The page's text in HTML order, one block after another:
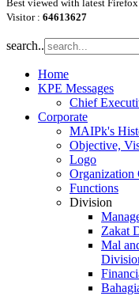
Best viewed with latest
Visitor : 64613627
search..
Home
KPE Messages
Chief
Corporate
MAIPk's
Objective,
Logo
Organization
Functions
Division
Zakat
Mal